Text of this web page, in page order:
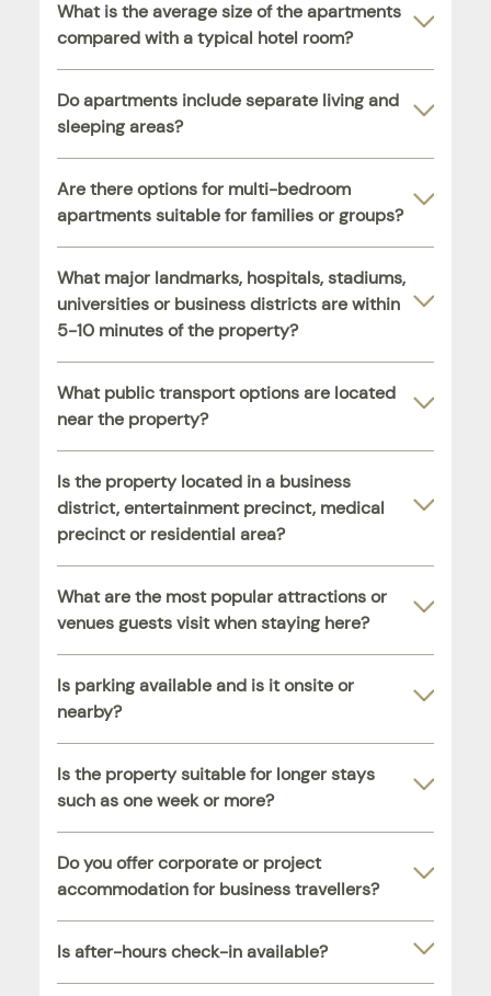
What is the average size of the apartments
compared with a typical hotel room?
Do apartments include separate living and
sleeping areas?
Are there options for multi-bedroom
apartments suitable for families or groups?
What major landmarks, hospitals, stadiums,
universities or business districts are within
5-10 minutes of the property?
What public transport options are located
near the property?
Is the property located in a business
district, entertainment precinct, medical
precinct or residential area?
What are the most popular attractions or
venues guests visit when staying here?
Is parking available and is it onsite or
nearby?
Is the property suitable for longer stays
such as one week or more?
Do you offer corporate or project
accommodation for business travellers?
Is after-hours check-in available?